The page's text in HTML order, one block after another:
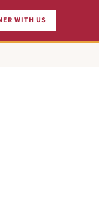
WITH US